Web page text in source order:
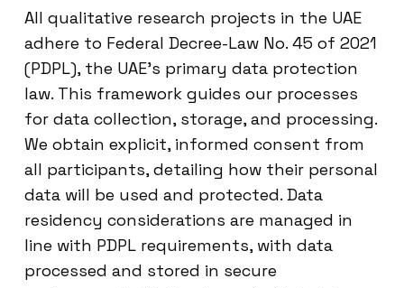
All qualitative research projects in the UAE
adhere to Federal Decree-Law No. 45 of 2021
(PDPL), the UAE’s primary data protection
law. This framework guides our processes
for data collection, storage, and processing.
We obtain explicit, informed consent from
all participants, detailing how their personal
data will be used and protected. Data
residency considerations are managed in
line with PDPL requirements, with data
processed and stored in secure